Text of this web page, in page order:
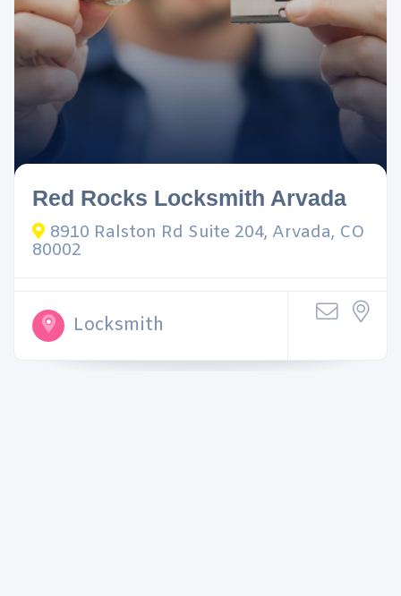
Red Rocks Locksmith Arvada
8910 Ralston Rd Suite 204, Arvada, CO
80002
Locksmith